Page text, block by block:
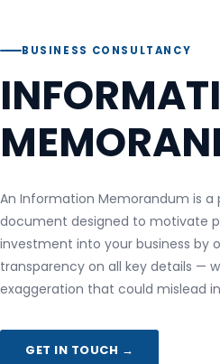
BUSINESS CONSULTANCY
An Information Memorandum is a
document designed to motivate
investment into your business by
transparency on all key details —
exaggeration that could mislead
GET IN TOUCH →